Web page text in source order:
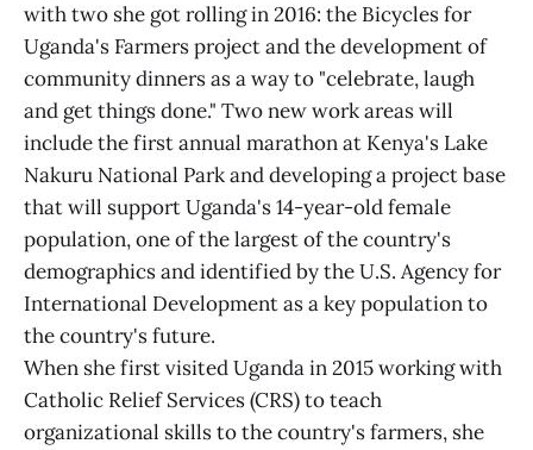
with two she got rolling in 2016: the Bicycles for
Uganda's Farmers project and the development of
community dinners as a way to "celebrate, laugh
and get things done." Two new work areas will
include the first annual marathon at Kenya's Lake
Nakuru National Park and developing a project base
that will support Uganda's 14-year-old female
population, one of the largest of the country's
demographics and identified by the U.S. Agency for
International Development as a key population to
the country's future.
When she first visited Uganda in 2015 working with
Catholic Relief Services (CRS) to teach
organizational skills to the country's farmers, she